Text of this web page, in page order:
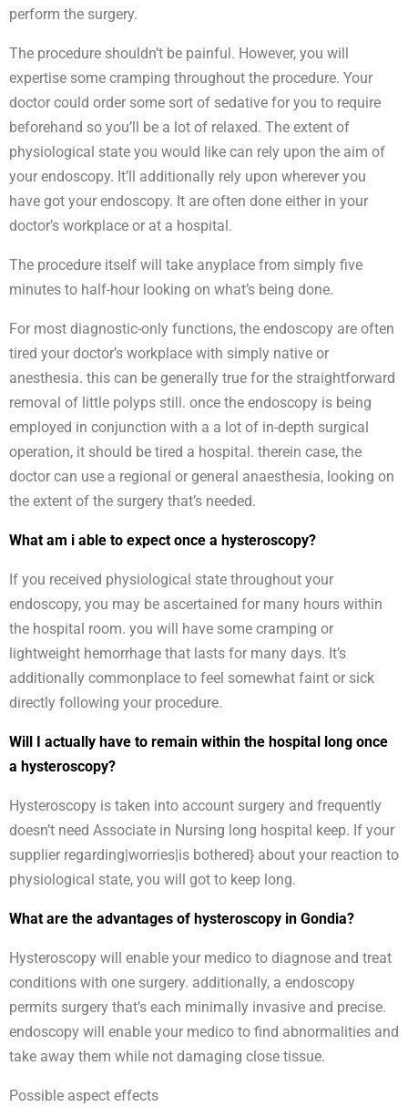
perform the surgery.
The procedure shouldn’t be painful. However, you will
expertise some cramping throughout the procedure. Your
doctor could order some sort of sedative for you to require
beforehand so you’ll be a lot of relaxed. The extent of
physiological state you would like can rely upon the aim of
your endoscopy. It’ll additionally rely upon wherever you
have got your endoscopy. It are often done either in your
doctor’s workplace or at a hospital.
The procedure itself will take anyplace from simply five
minutes to half-hour looking on what’s being done.
For most diagnostic-only functions, the endoscopy are often
tired your doctor’s workplace with simply native or
anesthesia. this can be generally true for the straightforward
removal of little polyps still. once the endoscopy is being
employed in conjunction with a a lot of in-depth surgical
operation, it should be tired a hospital. therein case, the
doctor can use a regional or general anaesthesia, looking on
the extent of the surgery that’s needed.
What am i able to expect once a hysteroscopy?
If you received physiological state throughout your
endoscopy, you may be ascertained for many hours within
the hospital room. you will have some cramping or
lightweight hemorrhage that lasts for many days. It’s
additionally commonplace to feel somewhat faint or sick
directly following your procedure.
Will I actually have to remain within the hospital long once
a hysteroscopy?
Hysteroscopy is taken into account surgery and frequently
doesn’t need Associate in Nursing long hospital keep. If your
supplier regarding|worries|is bothered} about your reaction to
physiological state, you will got to keep long.
What are the advantages of hysteroscopy in Gondia?
Hysteroscopy will enable your medico to diagnose and treat
conditions with one surgery. additionally, a endoscopy
permits surgery that’s each minimally invasive and precise.
endoscopy will enable your medico to find abnormalities and
take away them while not damaging close tissue.
Possible aspect effects